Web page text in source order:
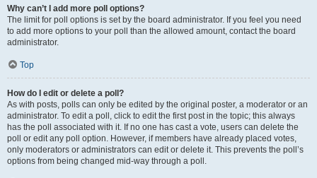
Why can’t I add more poll options?
The limit for poll options is set by the board administrator. If you feel you need
to add more options to your poll than the allowed amount, contact the board
administrator.
Top
How do I edit or delete a poll?
As with posts, polls can only be edited by the original poster, a moderator or an
administrator. To edit a poll, click to edit the first post in the topic; this always
has the poll associated with it. If no one has cast a vote, users can delete the
poll or edit any poll option. However, if members have already placed votes,
only moderators or administrators can edit or delete it. This prevents the poll’s
options from being changed mid-way through a poll.